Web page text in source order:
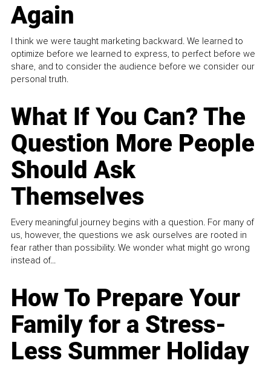
Again
I think we were taught marketing backward. We learned to
optimize before we learned to express, to perfect before we
share, and to consider the audience before we consider our
personal truth.
What If You Can? The
Question More People
Should Ask
Themselves
Every meaningful journey begins with a question. For many of
us, however, the questions we ask ourselves are rooted in
fear rather than possibility. We wonder what might go wrong
instead of...
How To Prepare Your
Family for a Stress-
Less Summer Holiday